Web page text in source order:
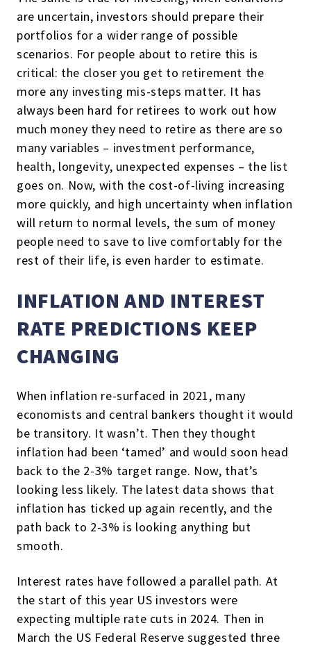
are uncertain, investors should prepare their
portfolios for a wider range of possible
scenarios. For people about to retire this is
critical: the closer you get to retirement the
more any investing mis-steps matter. It has
always been hard for retirees to work out how
much money they need to retire as there are so
many variables – investment performance,
health, longevity, unexpected expenses – the list
goes on. Now, with the cost-of-living increasing
more quickly, and high uncertainty when inflation
will return to normal levels, the sum of money
people need to save to live comfortably for the
rest of their life, is even harder to estimate.
INFLATION AND INTEREST
RATE PREDICTIONS KEEP
CHANGING
When inflation re-surfaced in 2021, many
economists and central bankers thought it would
be transitory. It wasn’t. Then they thought
inflation had been ‘tamed’ and would soon head
back to the 2-3% target range. Now, that’s
looking less likely. The latest data shows that
inflation has ticked up again recently, and the
path back to 2-3% is looking anything but
smooth.
Interest rates have followed a parallel path. At
the start of this year US investors were
expecting multiple rate cuts in 2024. Then in
March the US Federal Reserve suggested three